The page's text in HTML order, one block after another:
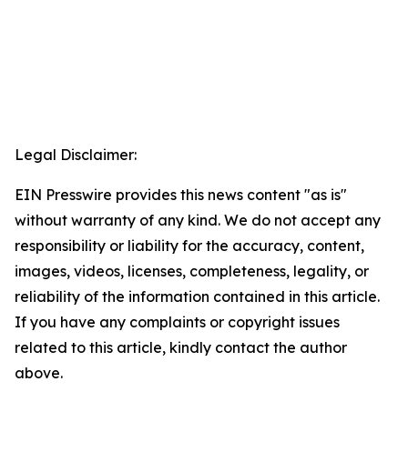
Legal Disclaimer:
EIN Presswire provides this news content "as is"
without warranty of any kind. We do not accept any
responsibility or liability for the accuracy, content,
images, videos, licenses, completeness, legality, or
reliability of the information contained in this article.
If you have any complaints or copyright issues
related to this article, kindly contact the author
above.